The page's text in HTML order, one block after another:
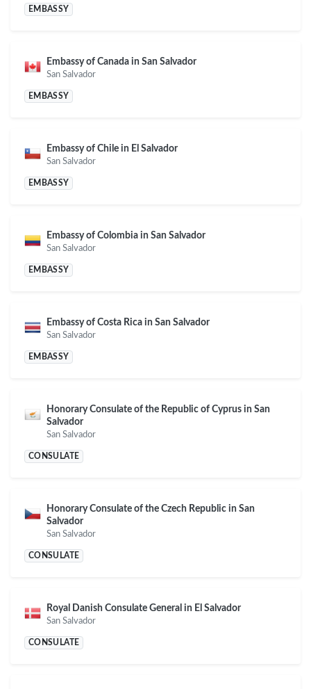
EMBASSY
Embassy of Canada in San Salvador
San Salvador
EMBASSY
Embassy of Chile in El Salvador
San Salvador
EMBASSY
Embassy of Colombia in San Salvador
San Salvador
EMBASSY
Embassy of Costa Rica in San Salvador
San Salvador
EMBASSY
Honorary Consulate of the Republic of Cyprus in San
Salvador
San Salvador
CONSULATE
Honorary Consulate of the Czech Republic in San
Salvador
San Salvador
CONSULATE
Royal Danish Consulate General in El Salvador
San Salvador
CONSULATE